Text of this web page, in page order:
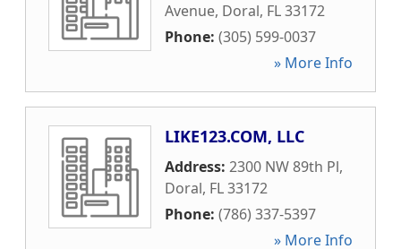
Avenue, Doral, FL33172
Phone: (305) 599-0037
» More Info
LIKE123.COM, LLC
Address: 2300 NW 89th Pl,
Doral, FL33172
Phone: (786) 337-5397
» More Info